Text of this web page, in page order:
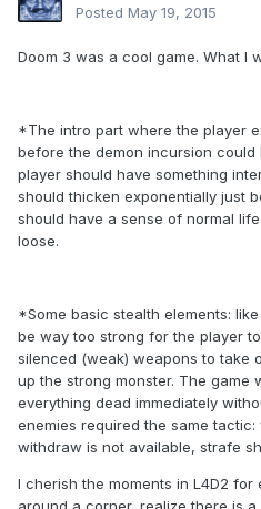
Posted May 19, 2015
Doom 3 was a cool game. What I
*The intro part where the player
before the demon incursion could
player should have something
should thicken exponentially just
should have a sense of normal
loose.
*Some basic stealth elements:
be way too strong for the player
silenced (weak) weapons to take
up the strong monster. The game
everything dead immediately
enemies required the same
withdraw is not available, strafe
I cherish the moments in L4D2